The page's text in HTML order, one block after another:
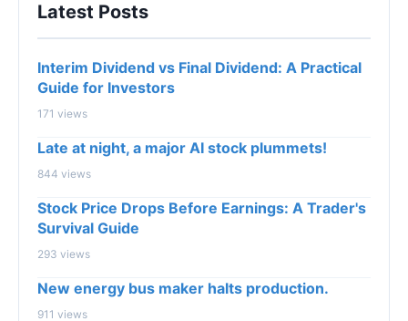
Latest Posts
Interim Dividend vs Final Dividend: A Practical
Guide for Investors
171 views
Late at night, a major AI stock plummets!
844 views
Stock Price Drops Before Earnings: A Trader's
Survival Guide
293 views
New energy bus maker halts production.
911 views